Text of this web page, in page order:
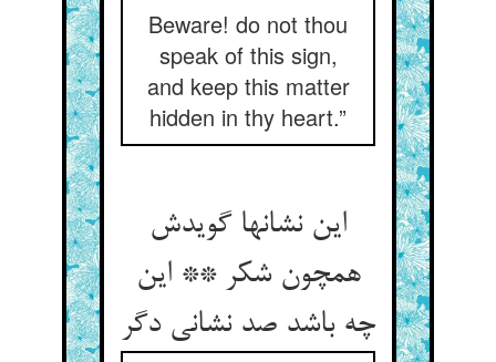
Beware! do not thou
speak of this sign,
and keep this matter
hidden in thy heart.”
این نشانها گویدش
همچون شکر ** این
چه باشد صد نشانی دگر